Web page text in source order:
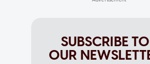
SUBSCRIBE TO
OUR